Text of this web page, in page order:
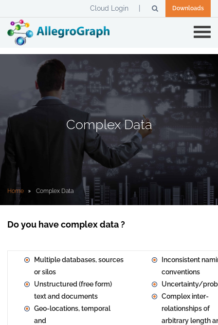
Downloads
Cloud Login
Complex Data
Home Complex Data
Do you have complex data ?
Multiple databases, sources
or silos
Unstructured (free form)
text and documents
Geo-locations, temporal
and
Inconsistent
conventions
Uncertainty/
Complex inter-
relationships of
arbitrary length